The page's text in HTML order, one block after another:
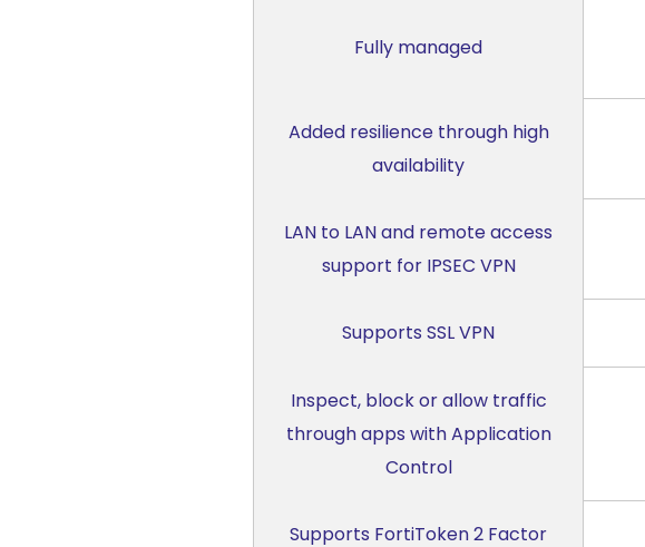
Fully managed
Added resilience through high
availability
LAN to LAN and remote access
support for IPSEC VPN
Supports SSL VPN
Inspect, block or allow traffic
through apps with Application
Control
Supports FortiToken 2 Factor